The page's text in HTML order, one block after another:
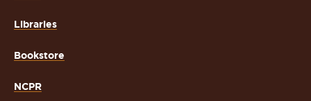
Libraries
Bookstore
NCPR